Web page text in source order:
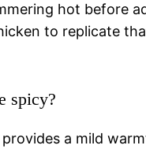
hot before
to replicate
spicy?
a mild